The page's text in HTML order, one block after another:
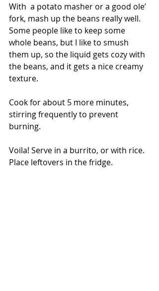
With  a potato masher or a good ole’
fork, mash up the beans really well.
Some people like to keep some
whole beans, but I like to smush
them up, so the liquid gets cozy with
the beans, and it gets a nice creamy
texture.
Cook for about 5 more minutes,
stirring frequently to prevent
burning.
Voila! Serve in a burrito, or with rice.
Place leftovers in the fridge.